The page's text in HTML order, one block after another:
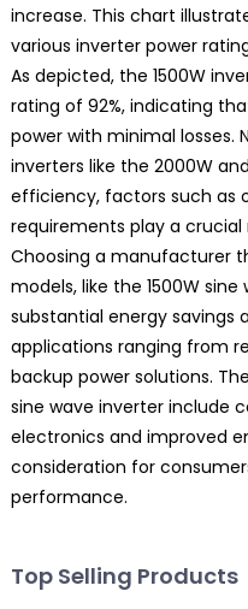
increase. This chart
various inverter power
As depicted, the 1500W
rating of 92%, indicating
power with minimal losses.
inverters like the 2000W
efficiency, factors such as
requirements play a
Choosing a manufacturer
models, like the 1500W
substantial energy
applications ranging from
backup power solutions.
sine wave inverter include
electronics and improved
consideration for
performance.
Top Selling Products